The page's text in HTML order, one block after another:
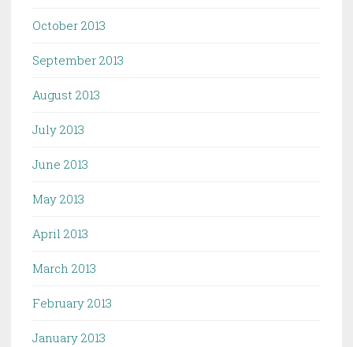
October 2013
September 2013
August 2013
July 2013
June 2013
May 2013
April 2013
March 2013
February 2013
January 2013